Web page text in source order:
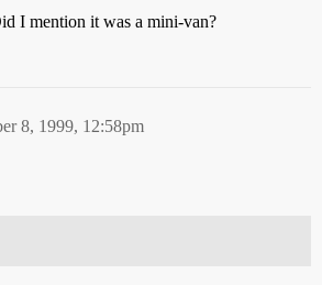
I mention it was a mini-van?
8, 1999, 12:58pm